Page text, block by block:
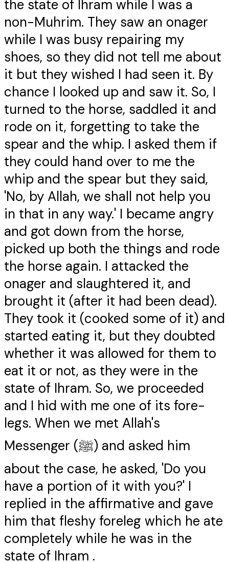
the state of Ihram while I was a
non-Muhrim. They saw an onager
while I was busy repairing my
shoes, so they did not tell me about
it but they wished I had seen it. By
chance I looked up and saw it. So, I
turned to the horse, saddled it and
rode on it, forgetting to take the
spear and the whip. I asked them if
they could hand over to me the
whip and the spear but they said,
'No, by Allah, we shall not help you
in that in any way.' I became angry
and got down from the horse,
picked up both the things and rode
the horse again. I attacked the
onager and slaughtered it, and
brought it (after it had been dead).
They took it (cooked some of it) and
started eating it, but they doubted
whether it was allowed for them to
eat it or not, as they were in the
state of Ihram. So, we proceeded
and I hid with me one of its fore-
legs. When we met Allah's
Messenger (ﷺ) and asked him
about the case, he asked, 'Do you
have a portion of it with you?' I
replied in the affirmative and gave
him that fleshy foreleg which he ate
completely while he was in the
state of Ihram .